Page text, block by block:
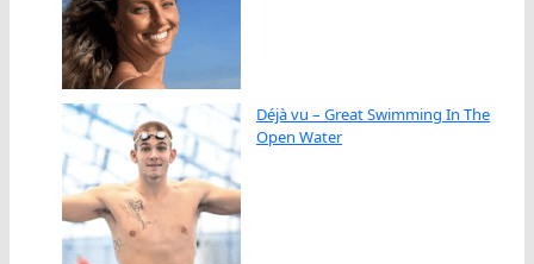
Déjà vu – Great Swimming In The
Open Water